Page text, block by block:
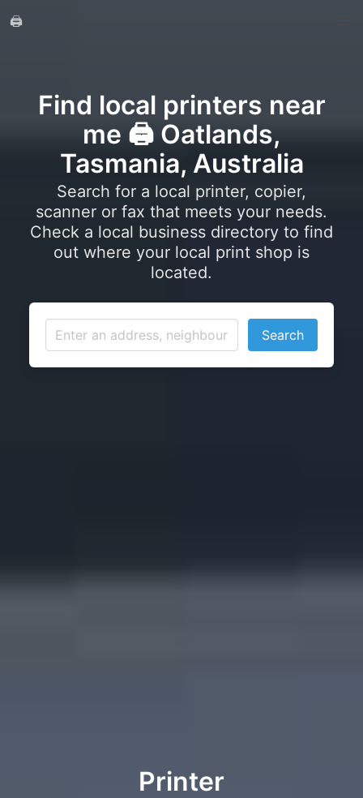
🖨️
Find local printers near
me 🖨️ Oatlands,
Tasmania, Australia
Search for a local printer, copier,
scanner or fax that meets your needs.
Check a local business directory to find
out where your local print shop is
located.
Search
Printer